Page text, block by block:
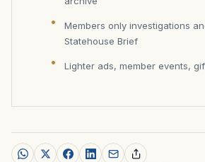
Members only investigations
Statehouse Brief
Lighter ads, member events,